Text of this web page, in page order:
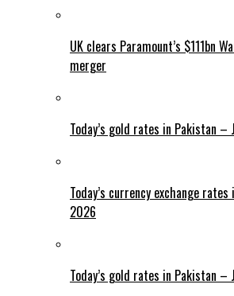
UK clears Paramount’s $111bn
merger
Today’s gold rates in Pakistan –
Today’s currency exchange
2026
Today’s gold rates in Pakistan –